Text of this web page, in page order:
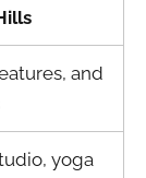
and
yoga